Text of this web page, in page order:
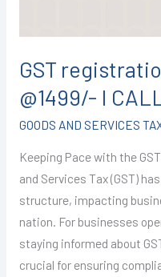
GST
@1499/- I
GOODS AND SERVICES
Keeping Pace with the
and Services Tax (GST)
structure, impacting
nation. For businesses
staying informed about
crucial for ensuring